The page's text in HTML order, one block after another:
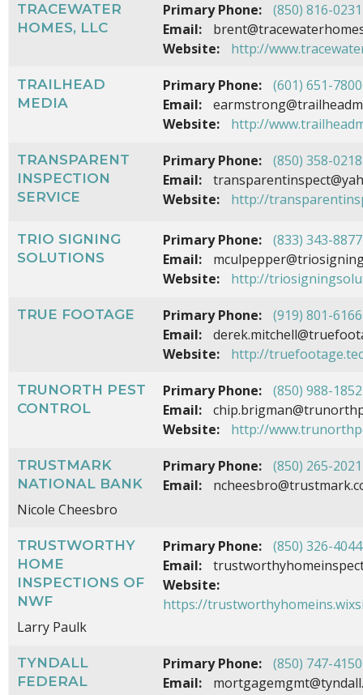
TRACEWATER
HOMES, LLC
Primary Phone:
(850) 816-0231
Email:
Website:
http://
TRAILHEAD
MEDIA
Primary Phone:
(601) 651-7800
Email:
Website:
http://
TRANSPARENT
INSPECTION
SERVICE
Primary Phone:
(850) 358-0218
Email:
Website:
http://
TRIO SIGNING
SOLUTIONS
Primary Phone:
(833) 343-8877
Email:
Website:
http://
TRUE FOOTAGE Primary Phone:
(919) 801-6166
Email:
Website:
http://
TRUNORTH PEST
CONTROL
Primary Phone:
(850) 988-1852
Email:
Website:
http://
TRUSTMARK
NATIONAL BANK
Nicole Cheesbro
Primary Phone:
(850) 265-2021
Email:
TRUSTWORTHY
HOME
INSPECTIONS OF
NWF
Larry Paulk
Primary Phone:
(850) 326-4044
Email:
Website:
https://
TYNDALL
FEDERAL
Primary Phone:
(850) 747-4150
Email: